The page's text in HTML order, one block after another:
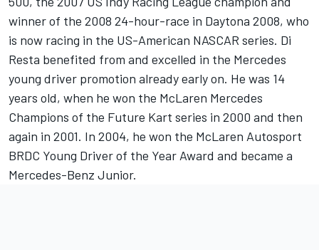
winner of the 2008 24-hour-race in Daytona 2008, who
is now racing in the US-American NASCAR series. Di
Resta benefited from and excelled in the Mercedes
young driver promotion already early on. He was 14
years old, when he won the McLaren Mercedes
Champions of the Future Kart series in 2000 and then
again in 2001. In 2004, he won the McLaren Autosport
BRDC Young Driver of the Year Award and became a
Mercedes-Benz Junior.